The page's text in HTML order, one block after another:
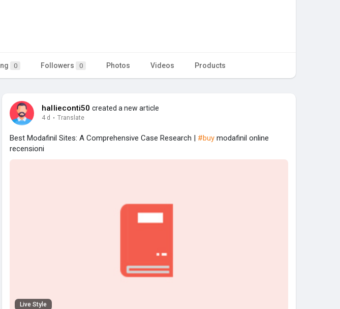
0 Followers 0 Photos Videos Products
hallieconti50 created a new article
4 d · Translate
Best Modafinil Sites: A Comprehensive Case Research | #buy modafinil online
recensioni
Live Style